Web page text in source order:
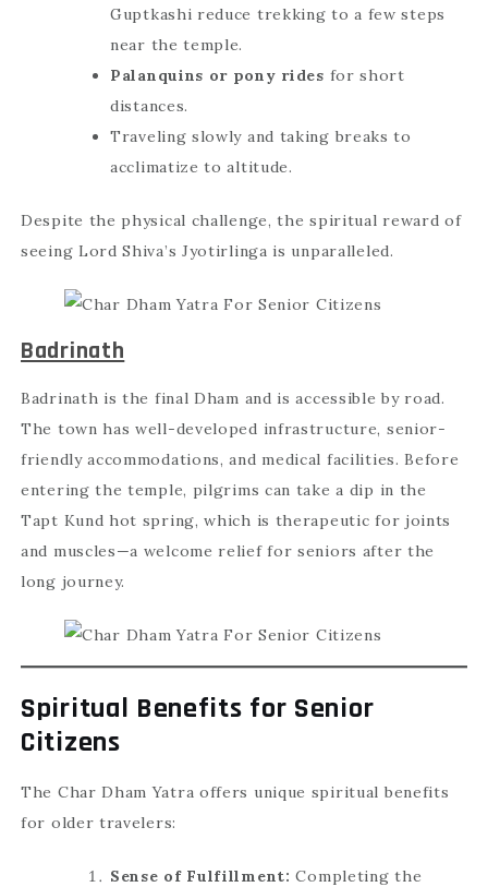
Guptkashi reduce trekking to a few steps
near the temple.
Palanquins or pony rides for short
distances.
Traveling slowly and taking breaks to
acclimatize to altitude.
Despite the physical challenge, the spiritual reward of
seeing Lord Shiva’s Jyotirlinga is unparalleled.
Badrinath
Badrinath is the final Dham and is accessible by road.
The town has well-developed infrastructure, senior-
friendly accommodations, and medical facilities. Before
entering the temple, pilgrims can take a dip in the
Tapt Kund hot spring, which is therapeutic for joints
and muscles—a welcome relief for seniors after the
long journey.
Spiritual Benefits for Senior
Citizens
The Char Dham Yatra offers unique spiritual benefits
for older travelers:
Sense of Fulfillment: Completing the